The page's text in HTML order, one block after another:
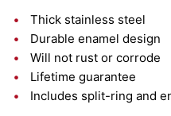
Thick stainless steel
Durable enamel design
Will not rust or corrode
Lifetime guarantee
Includes split-ring and